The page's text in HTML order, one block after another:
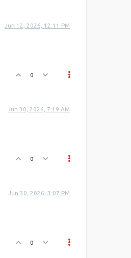
Jun 12, 2026, 12:11 PM
0
Jun 30, 2026, 7:19 AM
0
Jun 30, 2026, 3:07 PM
0